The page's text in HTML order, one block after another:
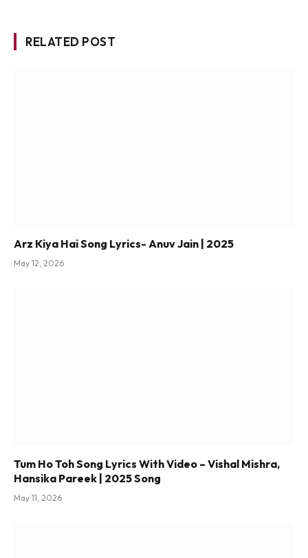
RELATED POST
Arz Kiya Hai Song Lyrics- Anuv Jain | 2025
May 12, 2026
Tum Ho Toh Song Lyrics With Video – Vishal Mishra,
Hansika Pareek | 2025 Song
May 11, 2026